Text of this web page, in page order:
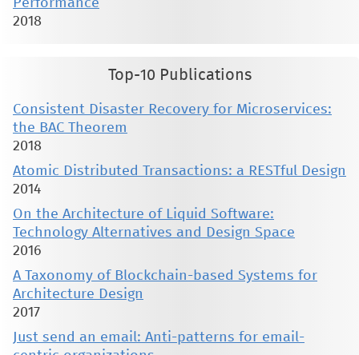
Performance
2018
Top-10 Publications
Consistent Disaster Recovery for Microservices:
the BAC Theorem
2018
Atomic Distributed Transactions: a RESTful Design
2014
On the Architecture of Liquid Software:
Technology Alternatives and Design Space
2016
A Taxonomy of Blockchain-based Systems for
Architecture Design
2017
Just send an email: Anti-patterns for email-